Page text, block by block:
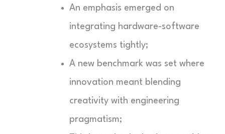
An emphasis emerged on
integrating hardware-software
ecosystems tightly;
A new benchmark was set where
innovation meant blending
creativity with engineering
pragmatism;